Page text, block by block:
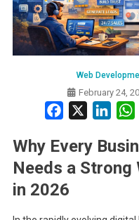
Web
February 24,
Facebook
Why Every
Needs a Strong
in 2026